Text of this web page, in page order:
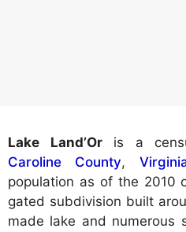
Lake Land’Oris a
Caroline County,
population as of the 2010
gated subdivision built
made lake and numerous